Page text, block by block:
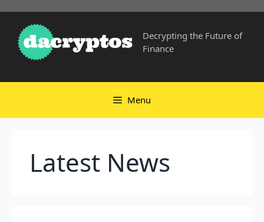
content
Decrypting the Future of
Finance
Menu
Latest News